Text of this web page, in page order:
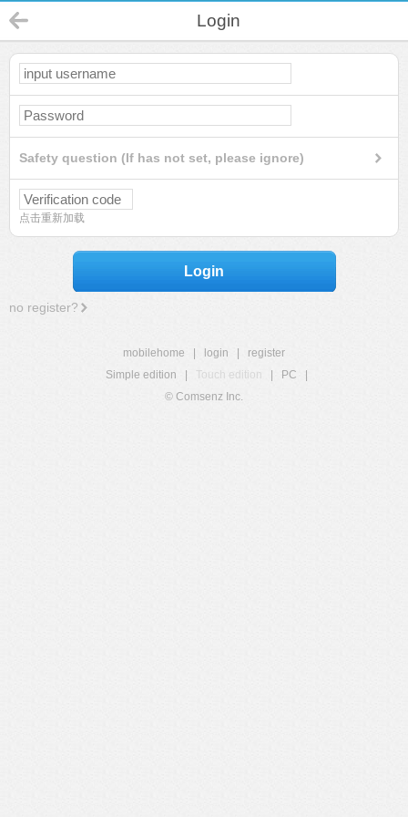
Login
Safety question (If has not set, please ignore)
点击重新加载
Login
no register?
mobilehome login
register
Simple edition
Touch edition PC
© Comsenz Inc.